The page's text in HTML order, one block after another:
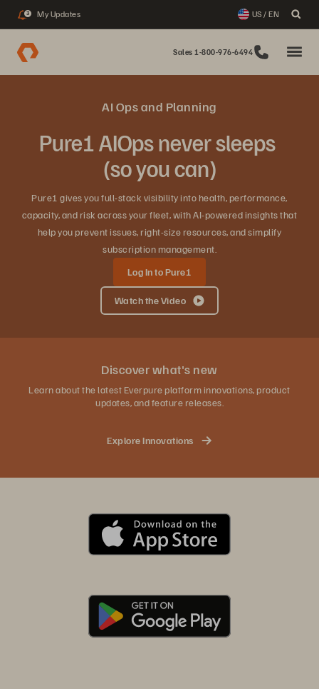
3 My Updates US / EN
Sales 1-800-976-6494
AI Ops and Planning
Pure1 AIOps never sleeps
(so you can)
Pure1 gives you full‑stack visibility into health, performance,
capacity, and risk across your fleet, with AI‑powered insights that
help you prevent issues, right‑size resources, and simplify
subscription management.
Log In to Pure1
Watch the Video
Discover what's new
Learn about the latest Everpure platform innovations, product
updates, and feature releases.
Explore Innovations